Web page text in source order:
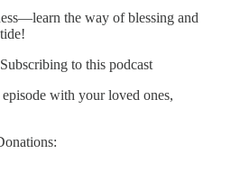
the way of blessing and
to this podcast
with your loved ones,